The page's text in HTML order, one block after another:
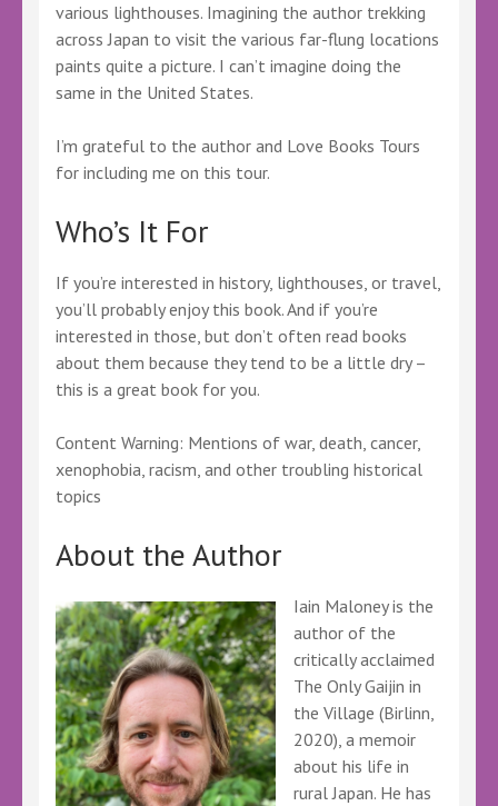
various lighthouses. Imagining the author trekking
across Japan to visit the various far-flung locations
paints quite a picture. I can’t imagine doing the
same in the United States.
I’m grateful to the author and Love Books Tours
for including me on this tour.
Who’s It For
If you’re interested in history, lighthouses, or travel,
you’ll probably enjoy this book. And if you’re
interested in those, but don’t often read books
about them because they tend to be a little dry –
this is a great book for you.
Content Warning: Mentions of war, death, cancer,
xenophobia, racism, and other troubling historical
topics
About the Author
Iain Maloney is the
author of the
critically acclaimed
The Only Gaijin in
the Village (Birlinn,
2020), a memoir
about his life in
rural Japan. He has